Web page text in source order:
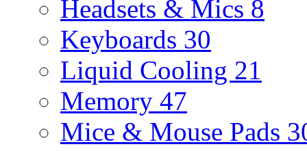
Headsets & Mics 8
Keyboards 30
Liquid Cooling 21
Memory 47
Mice & Mouse Pads